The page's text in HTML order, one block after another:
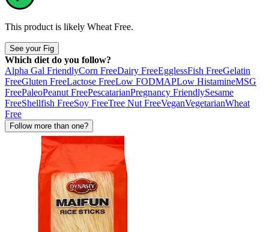
This product is likely Wheat Free.
See your Fig
Which diet do you follow?
Alpha Gal FriendlyCorn FreeDairy FreeEgglessFish FreeGelatin
FreeGluten FreeLactose FreeLow FODMAPLow HistamineMSG
FreePaleoPeanut FreePescatarianPregnancy FriendlySesame
FreeShellfish FreeSoy FreeTree Nut FreeVeganVegetarianWheat
Free
Follow more than one?